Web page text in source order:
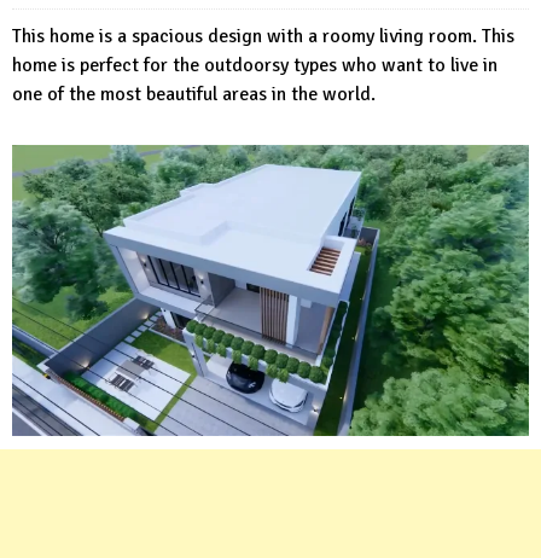
This home is a spacious design with a roomy living room. This
home is perfect for the outdoorsy types who want to live in
one of the most beautiful areas in the world.